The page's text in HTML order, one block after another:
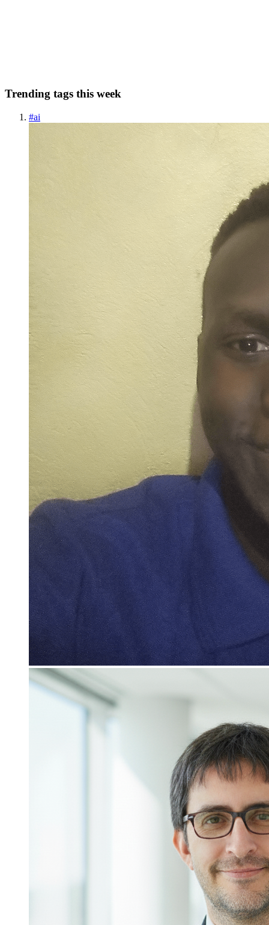
Trending tags this week
#ai